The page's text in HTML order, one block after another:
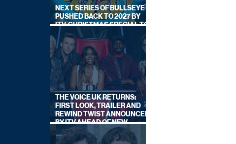
NEXT SERIES OF BULLSEYE
PUSHED BACK TO 2027 BY
ITV, CHRISTMAS SPECIAL TO
AIR THIS YEAR
THE VOICE UK RETURNS:
FIRST LOOK, TRAILER AND
REWIND TWIST ANNOUNCED
BY ITV AHEAD OF NEW
SERIES THIS AUTUMN